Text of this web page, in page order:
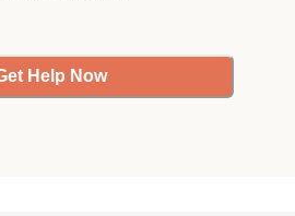
Help Now